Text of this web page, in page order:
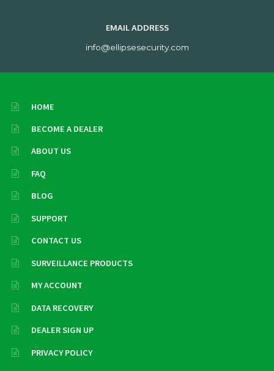
EMAIL ADDRESS
info@ellipsesecurity.com
HOME
BECOME A DEALER
ABOUT US
FAQ
BLOG
SUPPORT
CONTACT US
SURVEILLANCE PRODUCTS
MY ACCOUNT
DATA RECOVERY
DEALER SIGN UP
PRIVACY POLICY